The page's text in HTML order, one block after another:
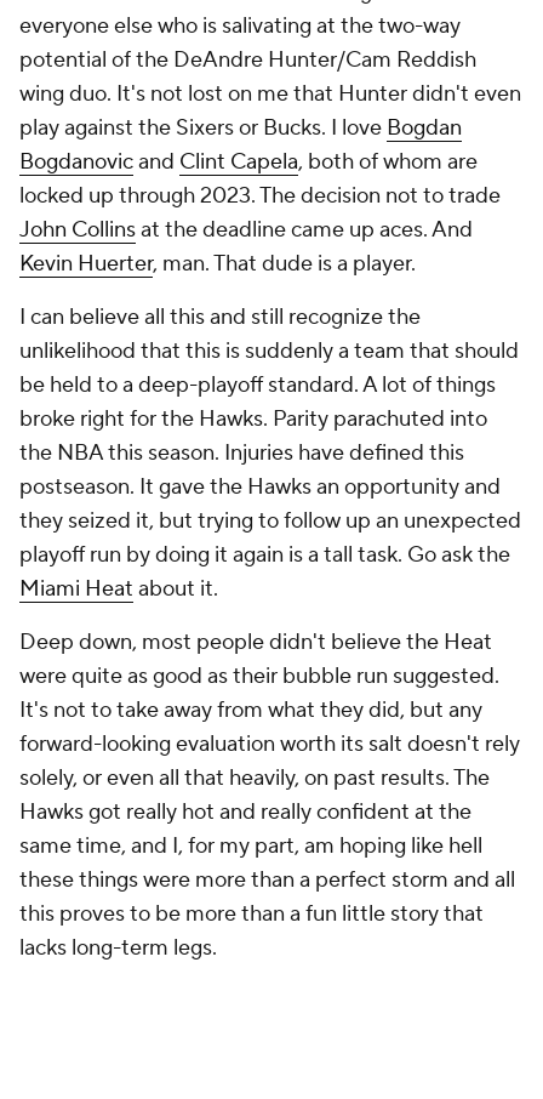
everyone else who is salivating at the two-way
potential of the DeAndre Hunter/Cam Reddish
wing duo. It's not lost on me that Hunter didn't even
play against the Sixers or Bucks. I love Bogdan
Bogdanovicand Clint Capela, both of whom are
locked up through 2023. The decision not to trade
John Collinsat the deadline came up aces. And
Kevin Huerter, man. That dude is a player.
I can believe all this and still recognize the
unlikelihood that this is suddenly a team that should
be held to a deep-playoff standard. A lot of things
broke right for the Hawks. Parity parachuted into
the NBA this season. Injuries have defined this
postseason. It gave the Hawks an opportunity and
they seized it, but trying to follow up an unexpected
playoff run by doing it again is a tall task. Go ask the
Miami Heat about it.
Deep down, most people didn't believe the Heat
were quite as good as their bubble run suggested.
It's not to take away from what they did, but any
forward-looking evaluation worth its salt doesn't rely
solely, or even all that heavily, on past results. The
Hawks got really hot and really confident at the
same time, and I, for my part, am hoping like hell
these things were more than a perfect storm and all
this proves to be more than a fun little story that
lacks long-term legs.